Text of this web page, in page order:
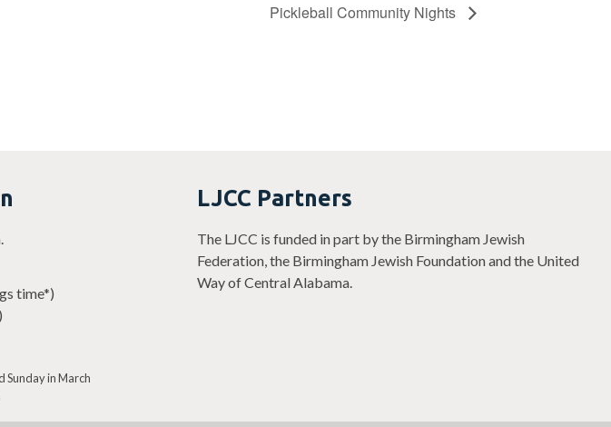
Pickleball Community Nights
time*)
Sunday in March
LJCC Partners
The LJCC is funded in part by the Birmingham Jewish
Federation, the Birmingham Jewish Foundation and the United
Way of Central Alabama.